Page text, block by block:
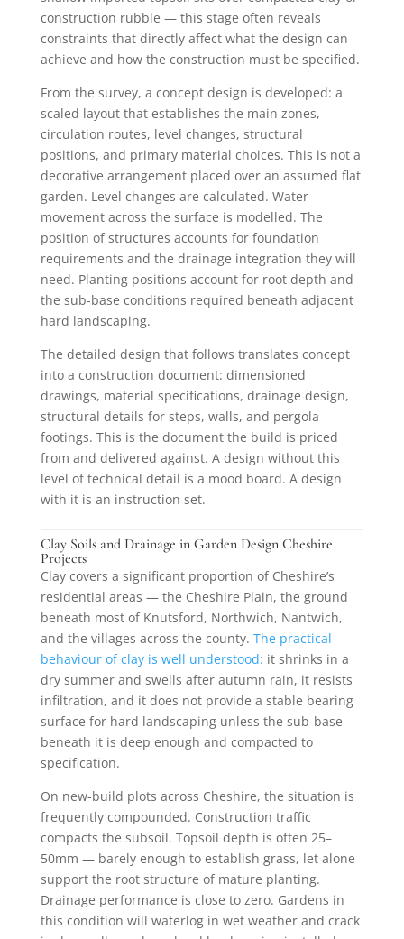
construction rubble — this stage often reveals
constraints that directly affect what the design can
achieve and how the construction must be specified.
From the survey, a concept design is developed: a
scaled layout that establishes the main zones,
circulation routes, level changes, structural
positions, and primary material choices. This is not a
decorative arrangement placed over an assumed flat
garden. Level changes are calculated. Water
movement across the surface is modelled. The
position of structures accounts for foundation
requirements and the drainage integration they will
need. Planting positions account for root depth and
the sub-base conditions required beneath adjacent
hard landscaping.
The detailed design that follows translates concept
into a construction document: dimensioned
drawings, material specifications, drainage design,
structural details for steps, walls, and pergola
footings. This is the document the build is priced
from and delivered against. A design without this
level of technical detail is a mood board. A design
with it is an instruction set.
Clay Soils and Drainage in Garden Design Cheshire
Projects
Clay covers a significant proportion of Cheshire’s
residential areas — the Cheshire Plain, the ground
beneath most of Knutsford, Northwich, Nantwich,
and the villages across the county. The practical
behaviour of clay is well understood: it shrinks in a
dry summer and swells after autumn rain, it resists
infiltration, and it does not provide a stable bearing
surface for hard landscaping unless the sub-base
beneath it is deep enough and compacted to
specification.
On new-build plots across Cheshire, the situation is
frequently compounded. Construction traffic
compacts the subsoil. Topsoil depth is often 25–
50mm — barely enough to establish grass, let alone
support the root structure of mature planting.
Drainage performance is close to zero. Gardens in
this condition will waterlog in wet weather and crack